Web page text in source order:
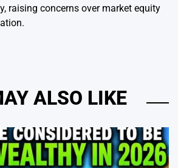
raising concerns over market equity
ALSO LIKE